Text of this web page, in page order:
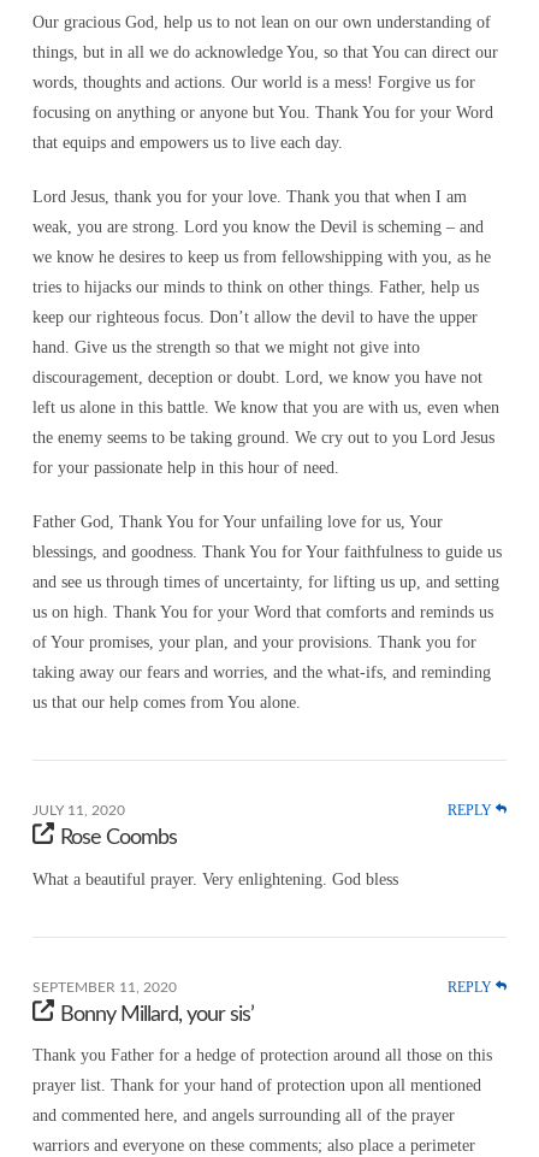
Our gracious God, help us to not lean on our own understanding of
things, but in all we do acknowledge You, so that You can direct our
words, thoughts and actions. Our world is a mess! Forgive us for
focusing on anything or anyone but You. Thank You for your Word
that equips and empowers us to live each day.
Lord Jesus, thank you for your love. Thank you that when I am
weak, you are strong. Lord you know the Devil is scheming – and
we know he desires to keep us from fellowshipping with you, as he
tries to hijacks our minds to think on other things. Father, help us
keep our righteous focus. Don’t allow the devil to have the upper
hand. Give us the strength so that we might not give into
discouragement, deception or doubt. Lord, we know you have not
left us alone in this battle. We know that you are with us, even when
the enemy seems to be taking ground. We cry out to you Lord Jesus
for your passionate help in this hour of need.
Father God, Thank You for Your unfailing love for us, Your
blessings, and goodness. Thank You for Your faithfulness to guide us
and see us through times of uncertainty, for lifting us up, and setting
us on high. Thank You for your Word that comforts and reminds us
of Your promises, your plan, and your provisions. Thank you for
taking away our fears and worries, and the what-ifs, and reminding
us that our help comes from You alone.
JULY 11, 2020 REPLY
Rose Coombs
What a beautiful prayer. Very enlightening. God bless
SEPTEMBER 11, 2020 REPLY
Bonny Millard, your sis’
Thank you Father for a hedge of protection around all those on this
prayer list. Thank for your hand of protection upon all mentioned
and commented here, and angels surrounding all of the prayer
warriors and everyone on these comments; also place a perimeter